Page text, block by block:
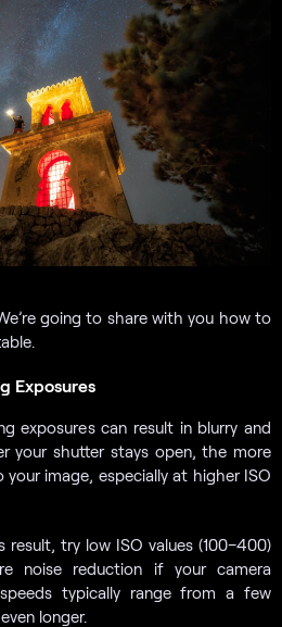
going to share with you how to
Exposures
exposures can result in blurry and
your shutter stays open, the more
image, especially at higher ISO
try low ISO values (100–400)
noise reduction if your camera
typically range from a few
longer.